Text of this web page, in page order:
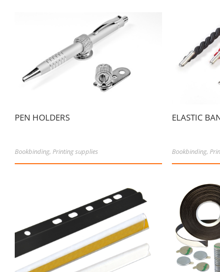
PEN HOLDERS
Bookbinding, Printing supplies
ELASTIC
Bookbinding,